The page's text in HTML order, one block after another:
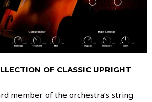
OF CLASSIC UPRIGHT
member of the orchestra’s string